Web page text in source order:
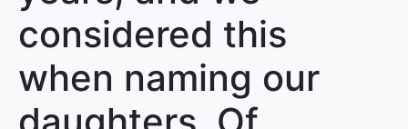
considered this
when naming our